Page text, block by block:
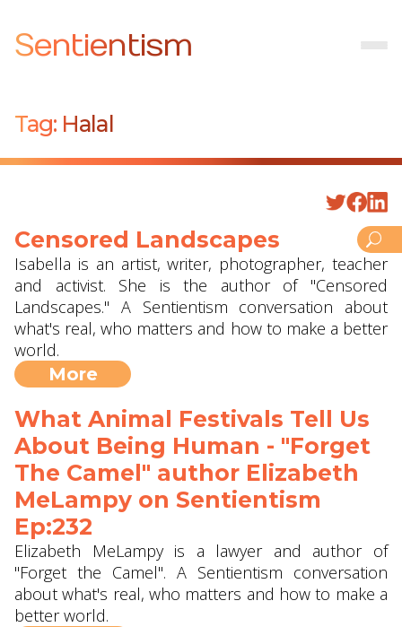
Sentientism
Tag: Halal
Censored Landscapes
Isabella is an artist, writer, photographer, teacher
and activist. She is the author of "Censored
Landscapes." A Sentientism conversation about
what's real, who matters and how to make a better
world.
More
What Animal Festivals Tell Us
About Being Human - "Forget
The Camel" author Elizabeth
MeLampy on Sentientism
Ep:232
Elizabeth MeLampy is a lawyer and author of
"Forget the Camel". A Sentientism conversation
about what's real, who matters and how to make a
better world.